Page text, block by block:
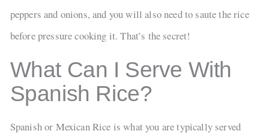
peppers and onions, and you will also need to saute the rice
before pressure cooking it. That’s the secret!
What Can I Serve With
Spanish Rice?
Spanish or Mexican Rice is what you are typically served